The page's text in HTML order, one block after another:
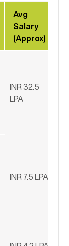
Avg
Salary
(Approx)
INR 32.5
LPA
INR 7.5 LPA